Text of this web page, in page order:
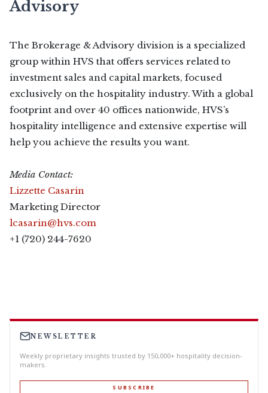
Advisory
The Brokerage & Advisory division is a specialized
group within HVS that offers services related to
investment sales and capital markets, focused
exclusively on the hospitality industry. With a global
footprint and over 40 offices nationwide, HVS’s
hospitality intelligence and extensive expertise will
help you achieve the results you want.
Media Contact:
Lizzette Casarin
Marketing Director
lcasarin@hvs.com
+1 (720) 244-7620
NEWSLETTER
Weekly proprietary insights trusted by 150,000+ hospitality decision-
makers.
SUBSCRIBE